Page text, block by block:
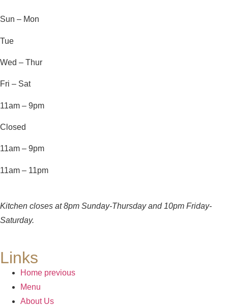
Sun – Mon
Tue
Wed – Thur
Fri – Sat
11am – 9pm
Closed
11am – 9pm
11am – 11pm
Kitchen closes at 8pm Sunday-Thursday and 10pm Friday-
Saturday.
Links
Home previous
Menu
About Us